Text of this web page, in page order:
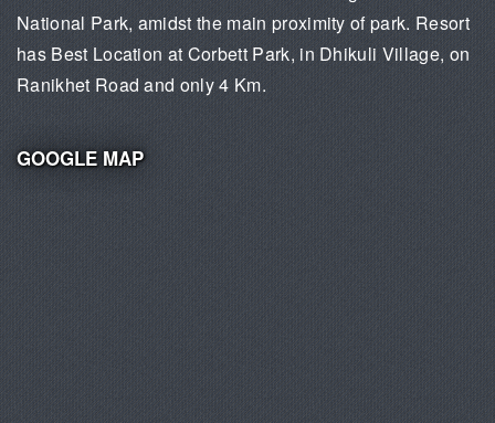
National Park, amidst the main proximity of park. Resort
has Best Location at Corbett Park, in Dhikuli Village, on
Ranikhet Road and only 4 Km.
GOOGLE MAP